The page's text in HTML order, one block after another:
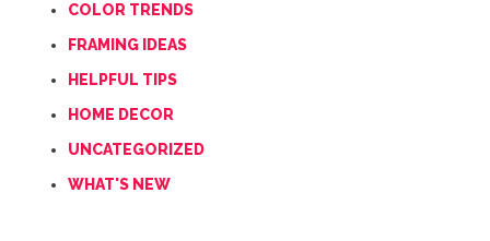
COLOR TRENDS
FRAMING IDEAS
HELPFUL TIPS
HOME DECOR
UNCATEGORIZED
WHAT'S NEW